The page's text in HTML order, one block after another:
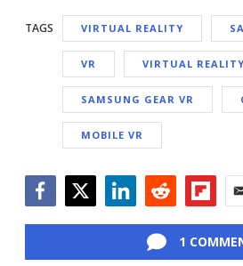
TAGS VIRTUAL REALITY
VR VIRTUAL REALITY
SAMSUNG GEAR VR
MOBILE VR
1